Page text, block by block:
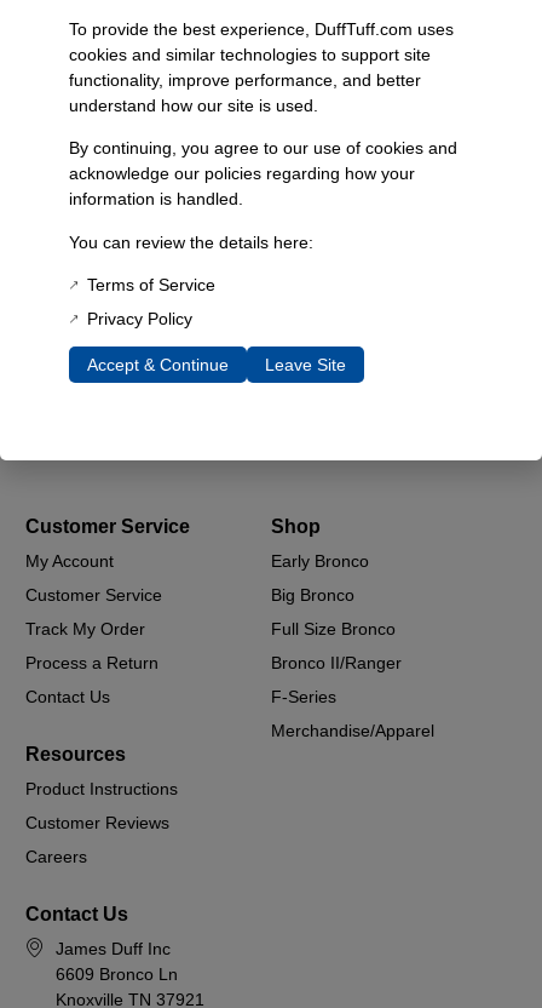
Expert Support
Have questions? Our experienced team is here to help you
choose the right parts for your Bronco.
Customer Service
My Account
Customer Service
Track My Order
Process a Return
Contact Us
Shop
Early Bronco
Big Bronco
Full Size Bronco
Bronco II/Ranger
F-Series
Merchandise/Apparel
Resources
Product Instructions
Customer Reviews
Careers
Contact Us
James Duff Inc
6609 Bronco Ln
Knoxville TN 37921
To provide the best experience, DuffTuff.com uses
cookies and similar technologies to support site
functionality, improve performance, and better
understand how our site is used.
By continuing, you agree to our use of cookies and
acknowledge our policies regarding how your
information is handled.
You can review the details here:
Terms of Service
Privacy Policy
Accept & Continue Leave Site